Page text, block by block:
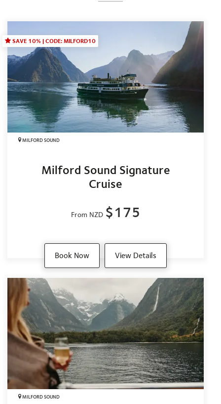
SAVE 10% | CODE: MILFORD10
MILFORD SOUND
Milford Sound Signature
Cruise
From NZD $175
Book Now View Details
MILFORD SOUND